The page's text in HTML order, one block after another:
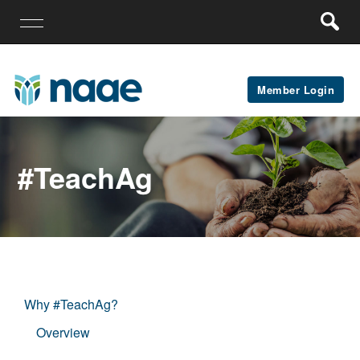
Member Login
#teachAg
Why #TeachAg?
Overview